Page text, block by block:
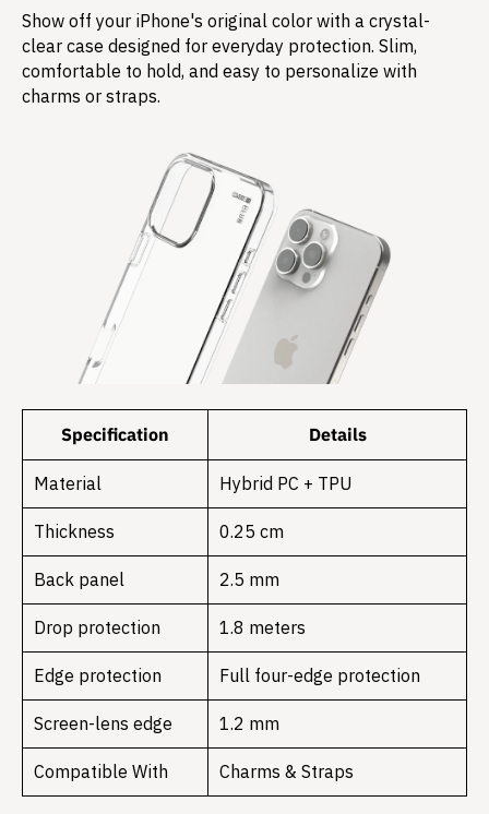
Show off your iPhone's original color with a crystal-
clear case designed for everyday protection. Slim,
comfortable to hold, and easy to personalize with
charms or straps.
Specification Details
Material Hybrid PC + TPU
Thickness 0.25 cm
Back panel 2.5 mm
Drop protection 1.8 meters
Edge protection Full four-edge protection
Screen-lens edge 1.2 mm
Compatible With Charms & Straps